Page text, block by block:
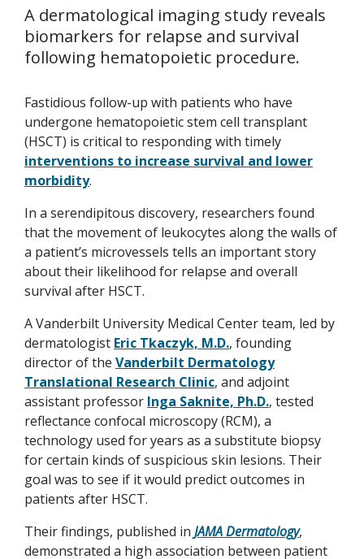
A dermatological imaging study reveals
biomarkers for relapse and survival
following hematopoietic procedure.
Fastidious follow-up with patients who have
undergone hematopoietic stem cell transplant
(HSCT) is critical to responding with timely
interventions to increase survival and lower
morbidity.
In a serendipitous discovery, researchers found
that the movement of leukocytes along the walls of
a patient’s microvessels tells an important story
about their likelihood for relapse and overall
survival after HSCT.
A Vanderbilt University Medical Center team, led by
dermatologist Eric Tkaczyk, M.D., founding
director of the Vanderbilt Dermatology
Translational Research Clinic, and adjoint
assistant professor Inga Saknite, Ph.D., tested
reflectance confocal microscopy (RCM), a
technology used for years as a substitute biopsy
for certain kinds of suspicious skin lesions. Their
goal was to see if it would predict outcomes in
patients after HSCT.
Their findings, published in JAMA Dermatology,
demonstrated a high association between patient